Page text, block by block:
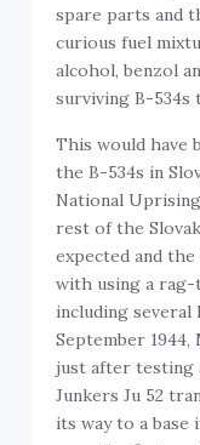
spare parts and
curious fuel
alcohol, benzol
surviving B-534s
This would have
the B-534s in
National
rest of the
expected and
with using a
including several
September
just after testing
Junkers Ju 52
its way to a base